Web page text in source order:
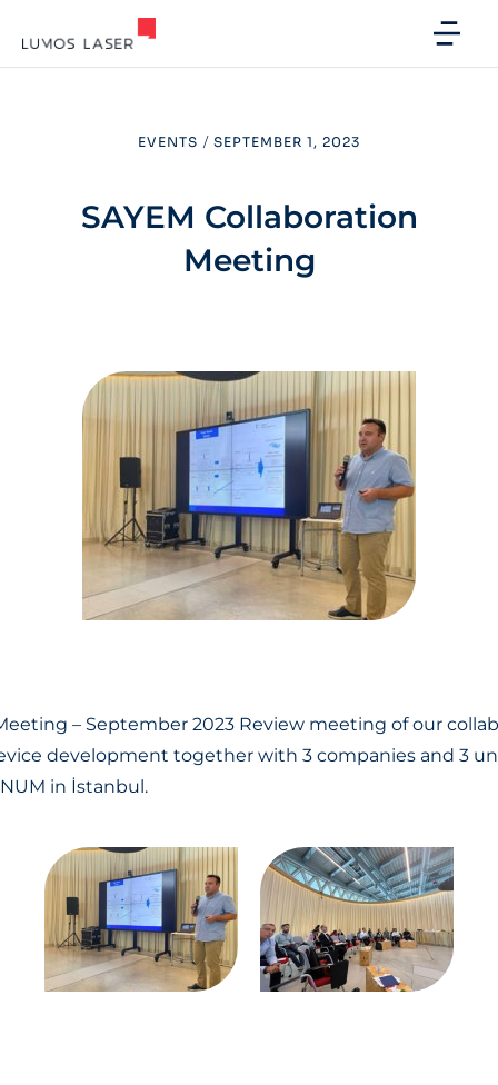
EVENTS / SEPTEMBER 1, 2023
SAYEM Collaboration
Meeting
– September 2023 Review meeting of our
development together with 3 companies and 3
in İstanbul.